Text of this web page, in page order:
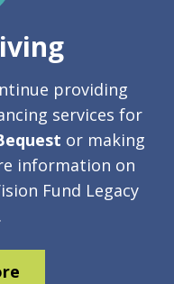
providing
services for
or making
information on
Fund Legacy